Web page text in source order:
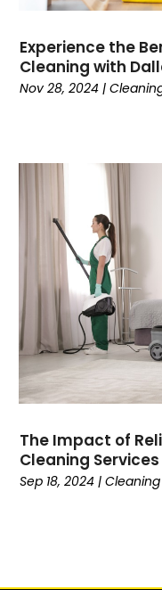
Experience the
Cleaning with
Nov 28, 2024 |
The Impact of
Cleaning
Sep 18, 2024 |